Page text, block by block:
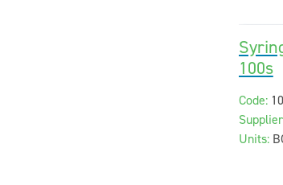
100s
Code:
Units: